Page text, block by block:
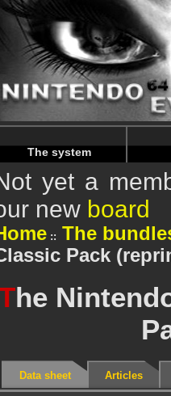
Warning: Undefined array
Warning: Undefined array
The system
yet a
new board
The
Pack
he
Data sheet Articles